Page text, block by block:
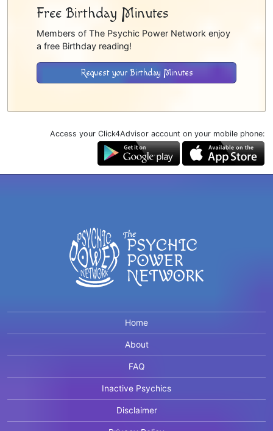
Free Birthday Minutes
Members of The Psychic Power Network enjoy
a free Birthday reading!
Request your Birthday Minutes
Access your Click4Advisor account on your mobile phone:
Home
About
FAQ
Inactive Psychics
Disclaimer